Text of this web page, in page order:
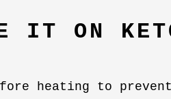
IT ON
heating to prevent